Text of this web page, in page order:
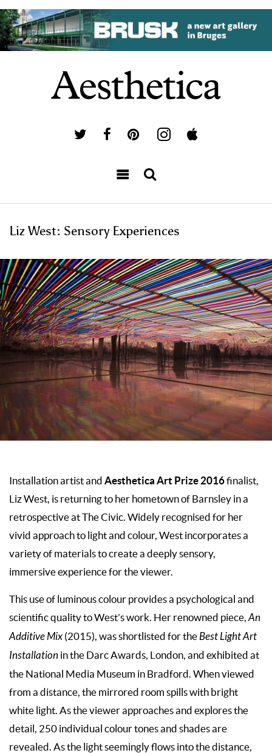
Liz West: Sensory Experiences
Installation artist and Aesthetica Art Prize 2016finalist,
Liz West, is returning to her hometown of Barnsley in a
retrospective at The Civic. Widely recognised for her
vivid approach to light and colour, West incorporates a
variety of materials to create a deeply sensory,
immersive experience for the viewer.
This use of luminous colour provides a psychological and
scientific quality to West’s work. Her renowned piece, An
Additive Mix (2015), was shortlisted for theBest Light Art
Installation in the Darc Awards, London, and exhibited at
the National Media Museum in Bradford. When viewed
from a distance, the mirrored room spills with bright
white light. As the viewer approaches and explores the
detail, 250 individual colour tones and shades are
revealed. As the light seemingly flows into the distance,